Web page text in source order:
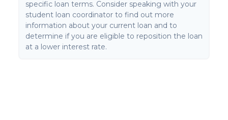
specific loan terms. Consider speaking with your
student loan coordinator to find out more
information about your current loan and to
determine if you are eligible to reposition the loan
at a lower interest rate.